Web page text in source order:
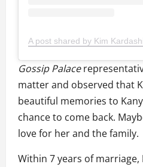
Gossip Palace
matter and observed that
beautiful memories to
chance to come back.
love for her and the family.
Within 7 years of marriage,